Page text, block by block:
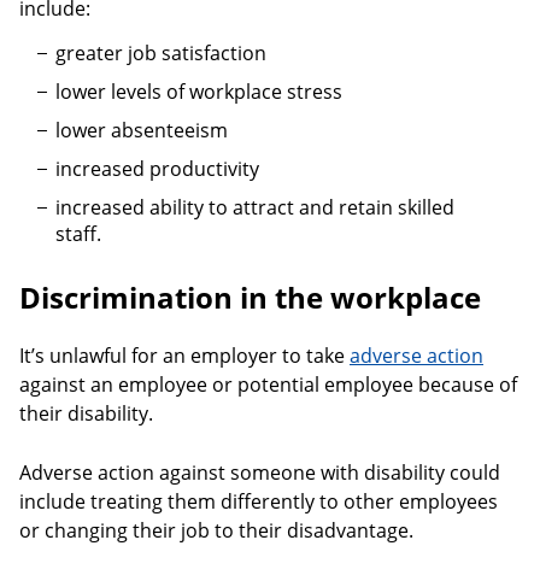
include:
greater job satisfaction
lower levels of workplace stress
lower absenteeism
increased productivity
increased ability to attract and retain skilled
staff.
Discrimination in the workplace
It’s unlawful for an employer to takeadverse action
against an employee or potential employee because of
their disability.
Adverse action against someone with disability could
include treating them differently to other employees
or changing their job to their disadvantage.